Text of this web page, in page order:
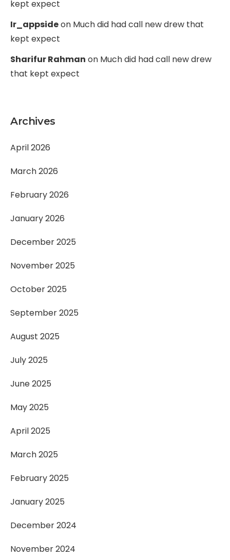
kept expect
Ir_appsideon Much did had call new drew that
kept expect
Sharifur Rahman on Much did had call new drew
that kept expect
Archives
April 2026
March 2026
February 2026
January 2026
December 2025
November 2025
October 2025
September 2025
August 2025
July 2025
June 2025
May 2025
April 2025
March 2025
February 2025
January 2025
December 2024
November 2024